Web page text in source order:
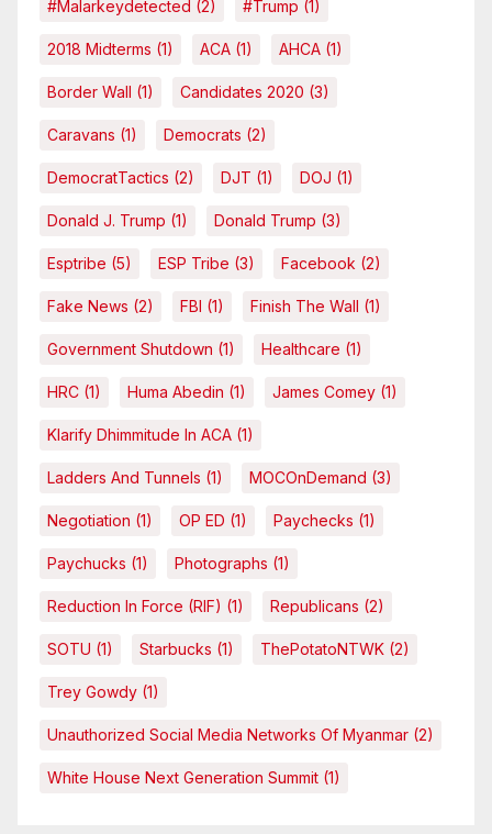
#malarkeydetected (2) #Trump (1)
2018 Midterms (1) ACA (1) AHCA (1)
Border Wall (1) Candidates 2020 (3)
Caravans (1) Democrats (2)
DemocratTactics (2) DJT (1) DOJ (1)
Donald J. Trump (1) Donald Trump (3)
Esptribe (5) ESP Tribe (3) Facebook (2)
Fake News (2) FBI (1) Finish The Wall (1)
Government Shutdown (1) Healthcare (1)
HRC (1) Huma Abedin (1) James Comey (1)
Klarify Dhimmitude In ACA (1)
Ladders And Tunnels (1) MOCOnDemand (3)
Negotiation (1) OP ED (1) Paychecks (1)
Paychucks (1) Photographs (1)
Reduction In Force (RIF) (1) Republicans (2)
SOTU (1) Starbucks (1) ThePotatoNTWK (2)
Trey Gowdy (1)
Unauthorized Social Media Networks Of Myanmar (2)
White House Next Generation Summit (1)